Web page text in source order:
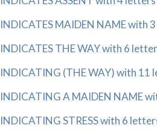
INDICATES MAIDEN NAME with
INDICATES THE WAY with 6
INDICATING (THE WAY) with 11
INDICATING A MAIDEN NAME
INDICATING STRESS with 6